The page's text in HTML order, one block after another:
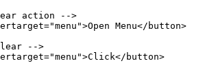
action -->
="menu ">Open Menu</ button>
-->
="menu ">Click</ button>